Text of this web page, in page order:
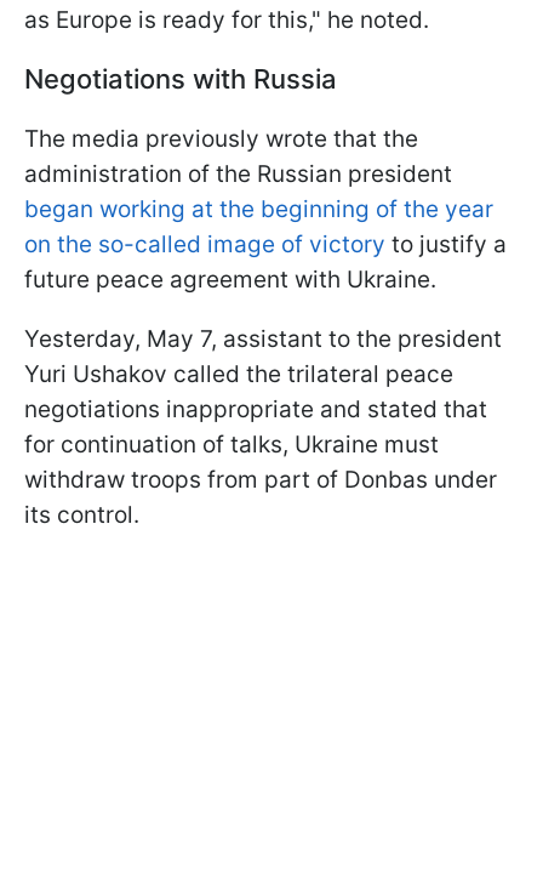
as Europe is ready for this," he noted.
Negotiations with Russia
The media previously wrote that the
administration of the Russian president
began working at the beginning of the year
on the so-called image of victory to justify a
future peace agreement with Ukraine.
Yesterday, May 7, assistant to the president
Yuri Ushakov called the trilateral peace
negotiations inappropriate and stated that
for continuation of talks, Ukraine must
withdraw troops from part of Donbas under
its control.